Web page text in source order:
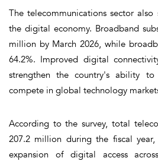
The telecommunications sector
the digital economy. Broadband
million by March 2026, while
64.2%. Improved digital
strengthen the country's ability
compete in global technology
According to the survey, total
207.2 million during the fiscal
expansion of digital access